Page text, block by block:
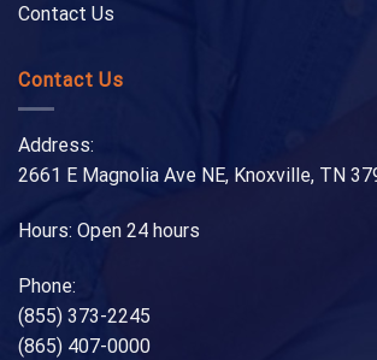
Contact Us
Contact Us
Address:
2661 E Magnolia Ave NE, Knoxville, TN
Hours: Open 24 hours
Phone:
(855) 373-2245
(865) 407-0000